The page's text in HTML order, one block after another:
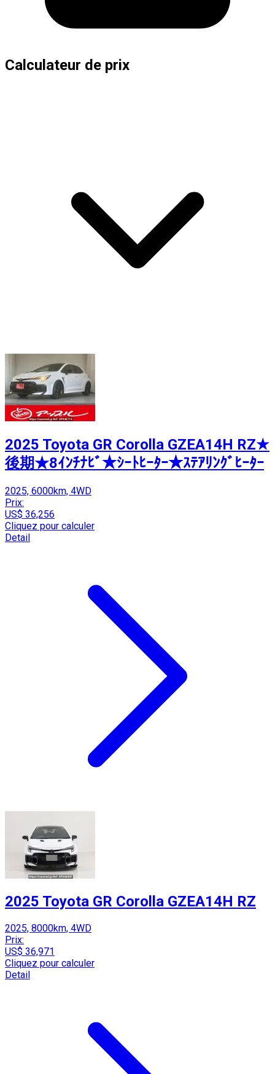
Calculateur de prix
2025 Toyota GR Corolla GZEA14H RZ★
後期★8ｲﾝﾁﾅﾋﾞ★ｼｰﾄﾋｰﾀｰ★ｽﾃｱﾘﾝｸﾞﾋｰﾀｰ
2025, 6000km, 4WD
Prix:
US$ 36,256
Cliquez pour calculer
Detail
2025 Toyota GR Corolla GZEA14H RZ
2025, 8000km, 4WD
Prix:
US$ 36,971
Cliquez pour calculer
Detail